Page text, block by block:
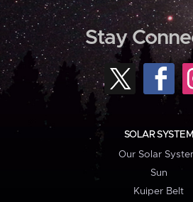
Stay
SOLAR SYSTEM
Our Solar
Sun
Kuiper Belt